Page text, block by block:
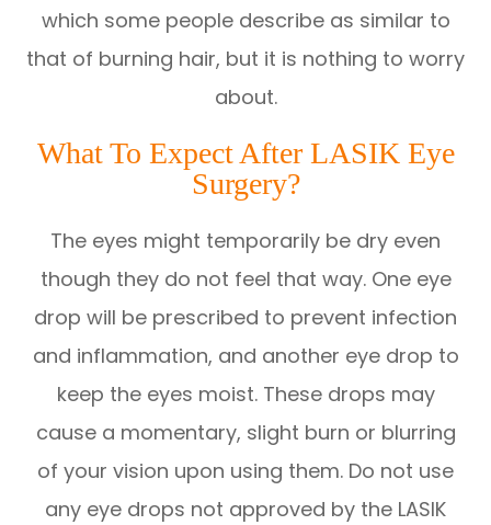
which some people describe as similar to
that of burning hair, but it is nothing to worry
about.
What To Expect After LASIK Eye
Surgery?
The eyes might temporarily be dry even
though they do not feel that way. One eye
drop will be prescribed to prevent infection
and inflammation, and another eye drop to
keep the eyes moist. These drops may
cause a momentary, slight burn or blurring
of your vision upon using them. Do not use
any eye drops not approved by the LASIK